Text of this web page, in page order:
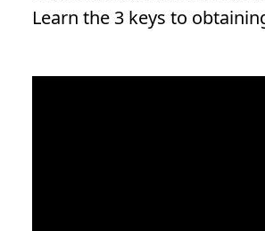
Learn the 3 keys to